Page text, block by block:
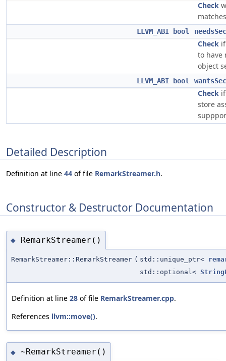
Check
LLVM_ABI bool
Check
to have
object
LLVM_ABI bool
Check
store
Detailed Description
Definition at line 44 of file RemarkStreamer.h.
Constructor & Destructor Documentation
◆ RemarkStreamer()
RemarkStreamer::RemarkStreamer ( std::unique_ptr<
std::optional<
Definition at line 28 of file RemarkStreamer.cpp.
References llvm::move().
◆ ~RemarkStreamer()